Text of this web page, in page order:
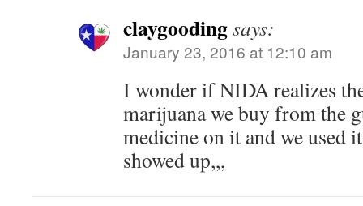
claygoodingsays:
January 23, 2016 at 12:10 am
I wonder if NIDA realizes
marijuana we buy from the
medicine on it and we used
showed up,,,